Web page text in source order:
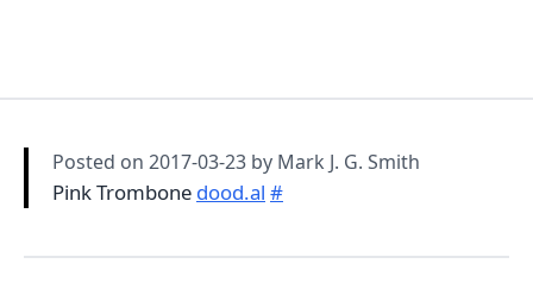
Posted on 2017-03-23 by Mark J. G. Smith
Pink Trombone dood.al #